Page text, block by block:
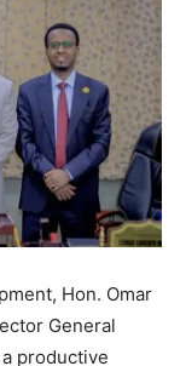
Hon. Omar
General
productive